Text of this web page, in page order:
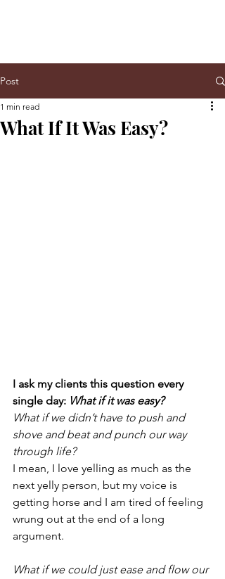
Post
What If It Was Easy?
1 min read
I ask my clients this question every
single day: What if it was easy?
What if we didn’t have to push and
shove and beat and punch our way
through life?
I mean, I love yelling as much as the
next yelly person, but my voice is
getting horse and I am tired of feeling
wrung out at the end of a long
argument.
What if we could just ease and flow our